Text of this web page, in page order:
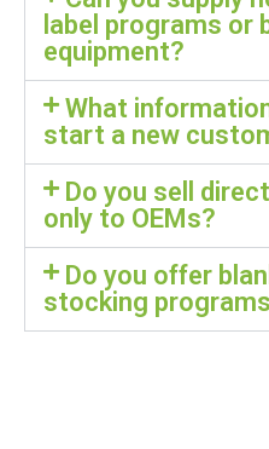
label programs or
equipment?
What
start a new
Do you sell
only to OEMs?
Do you offer
stocking